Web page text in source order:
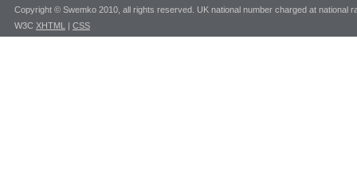
Copyright © Swemko 2010, all rights reserved. UK national number charged at national
W3C XHTML CSS